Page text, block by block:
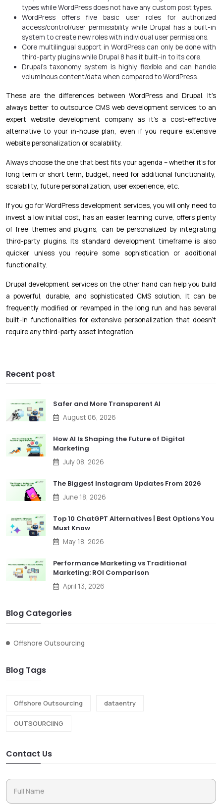
types while WordPress does not have any custom post types.
WordPress offers five basic user roles for authorized
access/control/user permissibility while Drupal has a built-in
system to create new roles with individual user permissions.
Core multilingual support in WordPress can only be done with
third-party plugins while Drupal 8 has it built-in to its core.
Drupal’s taxonomy system is highly flexible and can handle
voluminous content/data when compared to WordPress.
These are the differences between WordPress and Drupal. It’s
always better to outsource CMS web development services to an
expert website development company as it’s a cost-effective
alternative to your in-house plan, even if you require extensive
website personalization or scalability.
Always choose the one that best fits your agenda – whether it’s for
long term or short term, budget, need for additional functionality,
scalability, future personalization, user experience, etc.
If you go for WordPress development services, you will only need to
invest a low initial cost, has an easier learning curve, offers plenty
of free themes and plugins, can be personalized by integrating
third-party plugins. Its standard development timeframe is also
quicker unless you require some sophistication or additional
functionality.
Drupal development services on the other hand can help you build
a powerful, durable, and sophisticated CMS solution. It can be
frequently modified or revamped in the long run and has several
built-in functionalities for extensive personalization that doesn’t
require any third-party asset integration.
Recent post
Safer and More Transparent AI
August 06, 2026
How AI Is Shaping the Future of Digital
Marketing
July 08, 2026
The Biggest Instagram Updates From 2026
June 18, 2026
Top 10 ChatGPT Alternatives | Best Options You
Must Know
May 18, 2026
Performance Marketing vs Traditional
Marketing: ROI Comparison
April 13, 2026
Blog Categories
Offshore Outsourcing
Blog Tags
Offshore Outsourcing dataentry
OUTSOURCIING
Contact Us